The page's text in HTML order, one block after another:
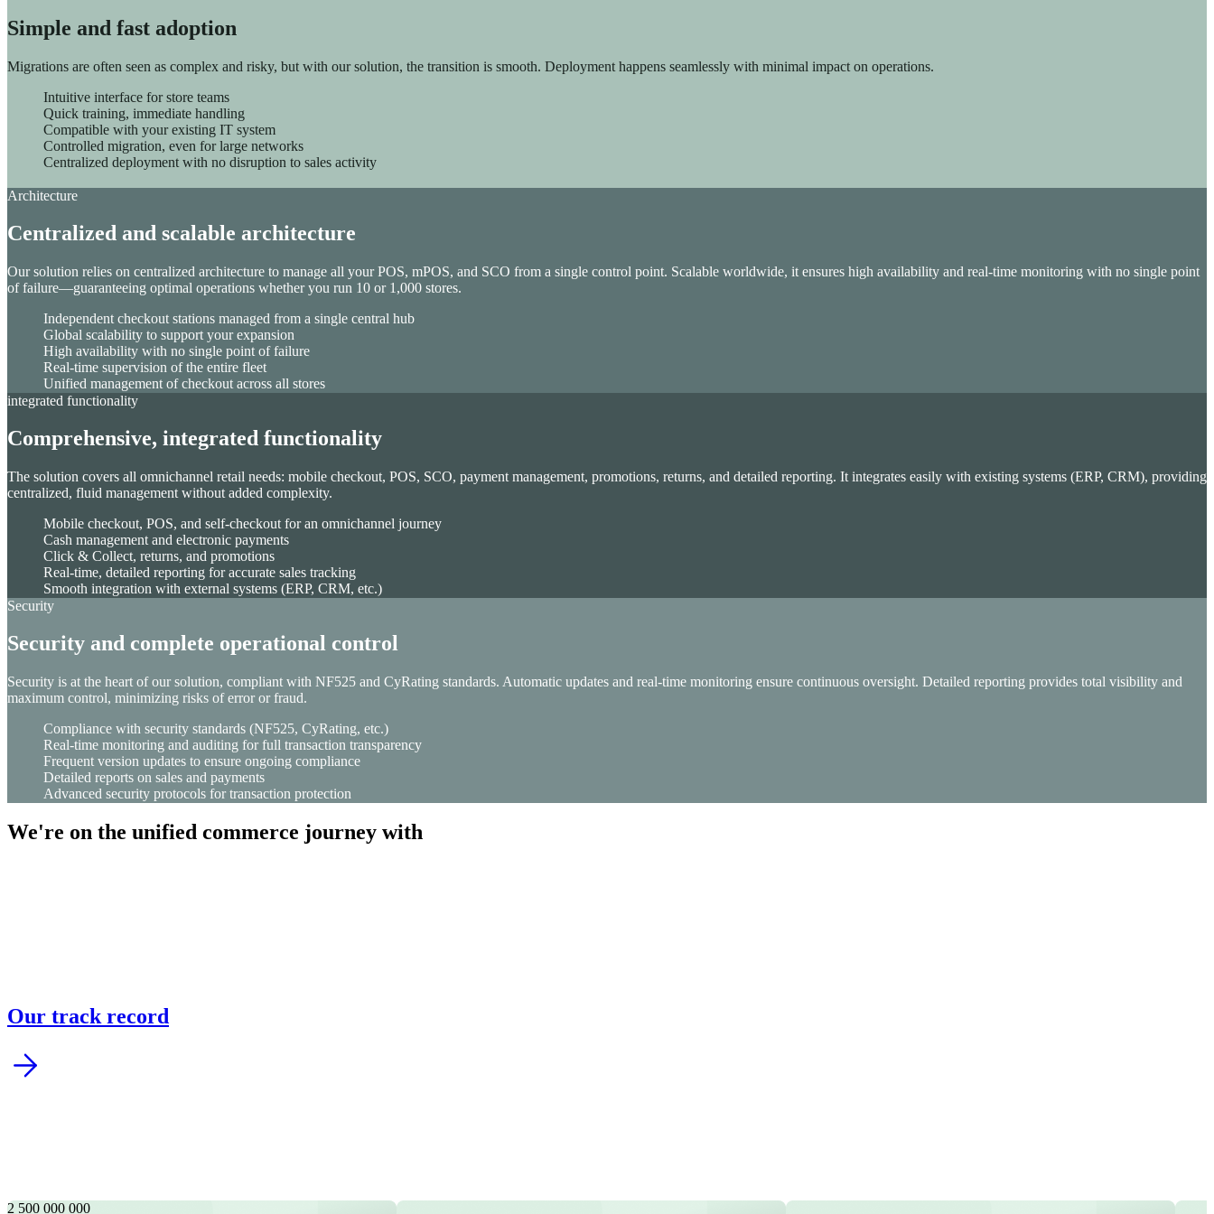
Customer Engagement
ChapsVision’s Customer Engagement Suite unifies CRM, Marketing, and Analytics to drive growth.
Coheris CRM
Geomarketing
Nomad CRM SFA
Merchandising solution
Unified Commerce
Drive growth with our Unified Commerce Solution: seamless, scalable, and AI-powered.
Order Management System
Store management
Digital in Store
Checkout solutions
Clienteling
Web to Store
AI-advanced translation
ChapsVision delivers secure, AI-powered translation tailored for governments and institutions
Simple and fast adoption
Migrations are often seen as complex and risky, but with our solution, the transition is smooth. Deployment happens seamlessly with minimal impact on operations.
Intuitive interface for store teams
Quick training, immediate handling
Compatible with your existing IT system
Controlled migration, even for large networks
Centralized deployment with no disruption to sales activity
Architecture
Centralized and scalable architecture
Our solution relies on centralized architecture to manage all your POS, mPOS, and SCO from a single control point. Scalable worldwide, it ensures high availability and real-time monitoring with no single point
of failure—guaranteeing optimal operations whether you run 10 or 1,000 stores.
Independent checkout stations managed from a single central hub
Global scalability to support your expansion
High availability with no single point of failure
Real-time supervision of the entire fleet
Unified management of checkout across all stores
integrated functionality
Comprehensive, integrated functionality
The solution covers all omnichannel retail needs: mobile checkout, POS, SCO, payment management, promotions, returns, and detailed reporting. It integrates easily with existing systems (ERP, CRM), providing
centralized, fluid management without added complexity.
Mobile checkout, POS, and self-checkout for an omnichannel journey
Cash management and electronic payments
Click & Collect, returns, and promotions
Real-time, detailed reporting for accurate sales tracking
Smooth integration with external systems (ERP, CRM, etc.)
Security
Security and complete operational control
Security is at the heart of our solution, compliant with NF525 and CyRating standards. Automatic updates and real-time monitoring ensure continuous oversight. Detailed reporting provides total visibility and
maximum control, minimizing risks of error or fraud.
Compliance with security standards (NF525, CyRating, etc.)
Real-time monitoring and auditing for full transaction transparency
Frequent version updates to ensure ongoing compliance
Detailed reports on sales and payments
Advanced security protocols for transaction protection
We're on the unified commerce journey with
Our track record
2 500 000 000